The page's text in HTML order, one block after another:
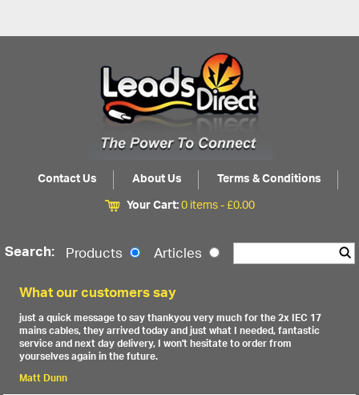
Contact Us About Us
Terms & Conditions
Your Cart:0 items -£0.00
Search: Products Articles
What our customers say
just a quick message to say thankyou very much for the 2x IEC 17
mains cables, they arrived today and just what I needed, fantastic
service and next day delivery, I won't hesitate to order from
yourselves again in the future.
Matt Dunn